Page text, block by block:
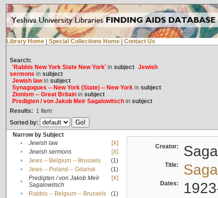
Library Home Special Collections Home Contact Us
Search:
'Rabbis New York State New York'in subject Jewish
sermons in subject
Jewish lawin subject
Synagogues -- New York (State) -- New Yorkin subject
Zionism -- Great Britainin subject
Predigten / von Jakob Meïr Sagalowitschin subject
Results: 1 Item
Sorted by:
Narrow by Subject
•
Jewish law
[X]
•
Jewish sermons
[X]
•
Jews -- Belgium -- Brussels
(1)
•
Jews -- Poland -- Gdańsk
(1)
•
Predigten / von Jakob Meïr
Sagalowitsch
[X]
• Rabbis -- Belgium -- Brussels
(1)
Creator:
Title:
Dates: